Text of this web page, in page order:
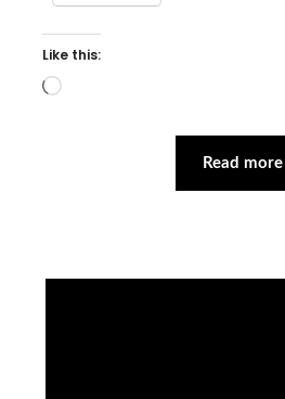
Like this:
Loading…
Read more